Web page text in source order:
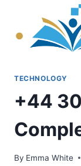
content
TECHNOLOGY
+44
By Emma White